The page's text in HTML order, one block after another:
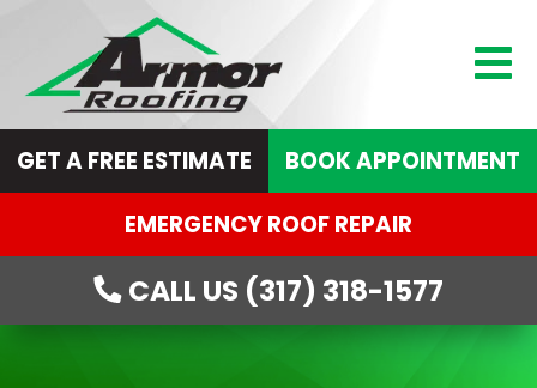
GET A FREE ESTIMATE BOOK APPOINTMENT
EMERGENCY ROOF REPAIR
CALL US (317) 318-1577